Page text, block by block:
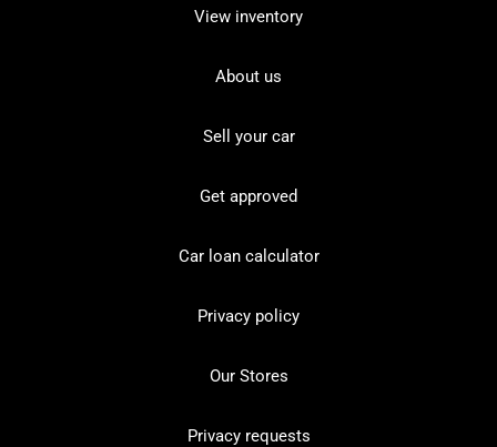
View inventory
About us
Sell your car
Get approved
Car loan calculator
Privacy policy
Our Stores
Privacy requests